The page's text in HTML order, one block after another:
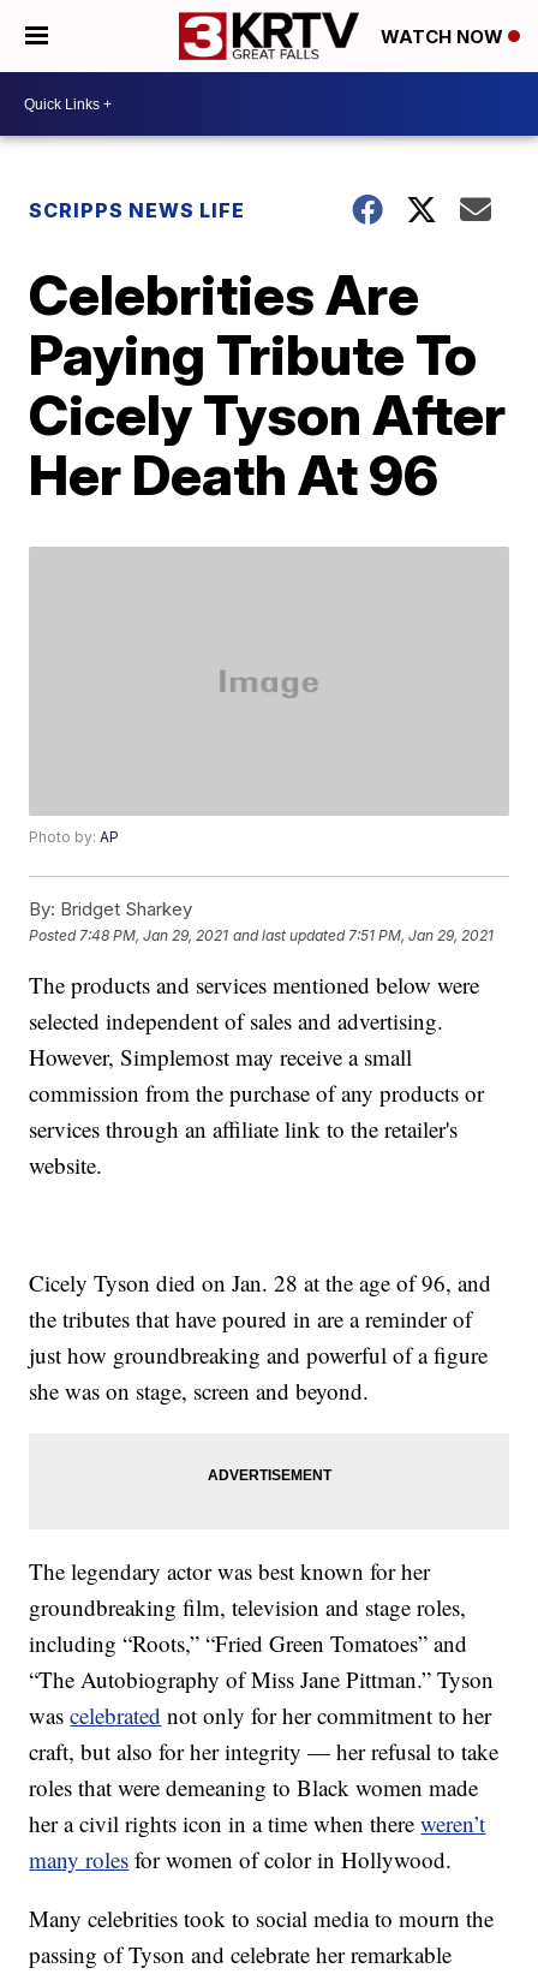
WATCH NOW
SCRIPPS NEWS LIFE
Celebrities Are
Paying Tribute To
Cicely Tyson After
Her Death At 96
Photo by:AP
By: Bridget Sharkey
Posted 7:48 PM, Jan 29, 2021 and last updated 7:51 PM, Jan 29, 2021
The products and services mentioned below were
selected independent of sales and advertising.
However, Simplemost may receive a small
commission from the purchase of any products or
services through an affiliate link to the retailer's
website.
Cicely Tyson died on Jan. 28 at the age of 96, and
the tributes that have poured in are a reminder of
just how groundbreaking and powerful of a figure
she was on stage, screen and beyond.
The legendary actor was best known for her
groundbreaking film, television and stage roles,
including “Roots,” “Fried Green Tomatoes” and
“The Autobiography of Miss Jane Pittman.” Tyson
wascelebrated not only for her commitment to her
craft, but also for her integrity — her refusal to take
roles that were demeaning to Black women made
her a civil rights icon in a time when thereweren’t
many roles for women of color in Hollywood.
Many celebrities took to social media to mourn the
passing of Tyson and celebrate her remarkable